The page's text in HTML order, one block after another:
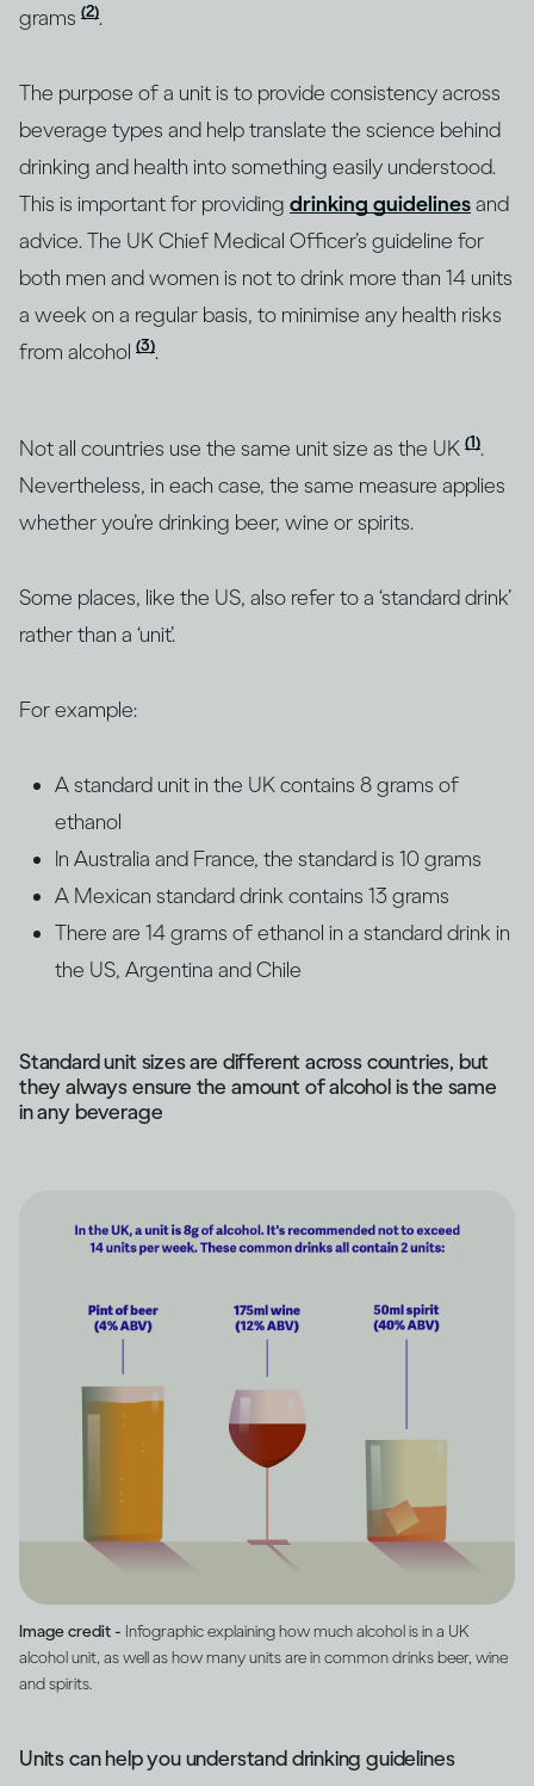
grams (2).
The purpose of a unit is to provide consistency across
beverage types and help translate the science behind
drinking and health into something easily understood.
This is important for providing drinking guidelinesand
advice. The UK Chief Medical Officer’s guideline for
both men and women is not to drink more than 14 units
a week on a regular basis, to minimise any health risks
from alcohol (3).
Not all countries use the same unit size as the UK (1).
Nevertheless, in each case, the same measure applies
whether you’re drinking beer, wine or spirits.
Some places, like the US, also refer to a ‘standard drink’
rather than a ‘unit’.
For example:
A standard unit in the UK contains 8 grams of
ethanol
In Australia and France, the standard is 10 grams
A Mexican standard drink contains 13 grams
There are 14 grams of ethanol in a standard drink in
the US, Argentina and Chile
Standard unit sizes are different across countries, but
they always ensure the amount of alcohol is the same
in any beverage
Image credit - Infographic explaining how much alcohol is in a UK
alcohol unit, as well as how many units are in common drinks beer, wine
and spirits.
Units can help you understand drinking guidelines